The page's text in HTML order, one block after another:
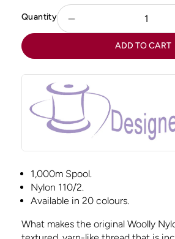
Quantity
quantity
Woolly
Nylon
-
Red
ADD TO CART
1,000m Spool.
Nylon 110/2.
Available in 20 colours.
What makes the original Woolly